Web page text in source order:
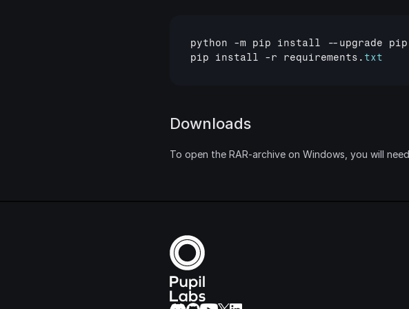
python -m pip install -- upgrade pip
pip
install -r requirements . txt
Downloads
To open the RAR-archive on Windows, you will